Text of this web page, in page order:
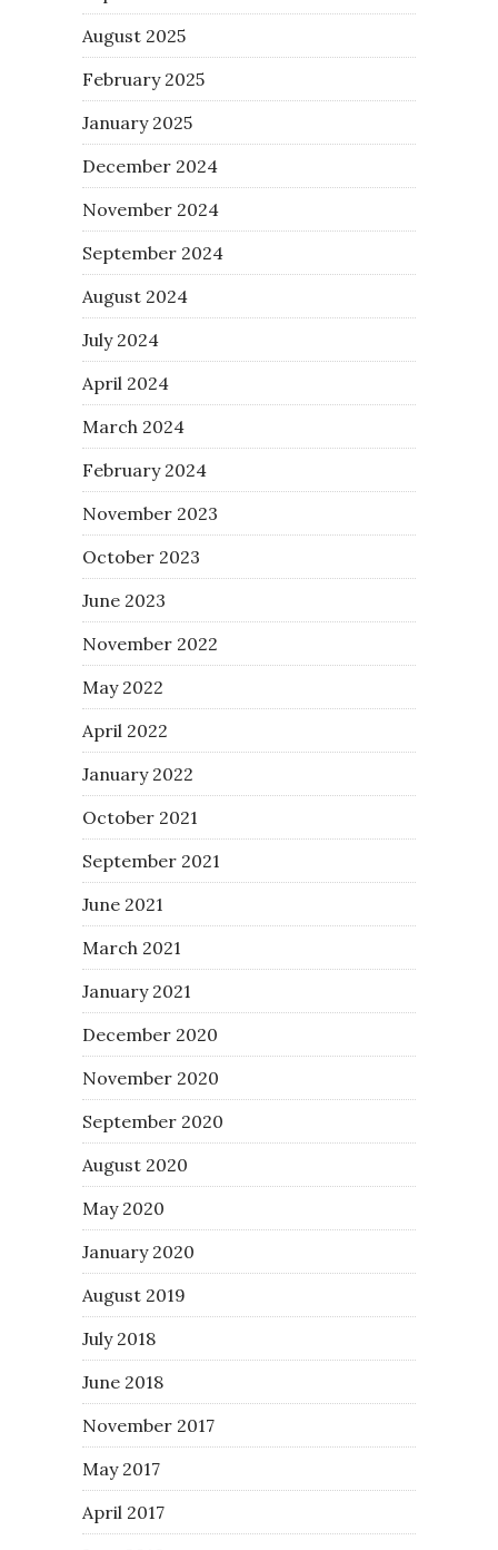
August 2025
February 2025
January 2025
December 2024
November 2024
September 2024
August 2024
July 2024
April 2024
March 2024
February 2024
November 2023
October 2023
June 2023
November 2022
May 2022
April 2022
January 2022
October 2021
September 2021
June 2021
March 2021
January 2021
December 2020
November 2020
September 2020
August 2020
May 2020
January 2020
August 2019
July 2018
June 2018
November 2017
May 2017
April 2017